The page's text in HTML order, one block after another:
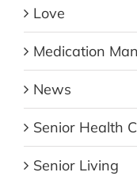
Love
Medication
News
Senior Health
Senior Living